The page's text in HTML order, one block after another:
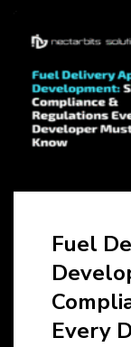
Fuel
Every